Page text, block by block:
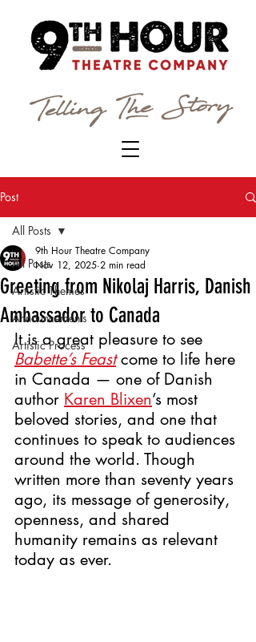
Post
All Posts
Artistic Themes
Announcements
Artistic Process
All Posts
Greeting from Nikolaj Harris, Danish
Ambassador to Canada
9th Hour Theatre Company
Nov 12, 2025 2 min read
It is a great pleasure to see
Babette’s Feast come to life here
in Canada — one of Danish
author Karen Blixen’s most
beloved stories, and one that
continues to speak to audiences
around the world. Though
written more than seventy years
ago, its message of generosity,
openness, and shared
humanity remains as relevant
today as ever.